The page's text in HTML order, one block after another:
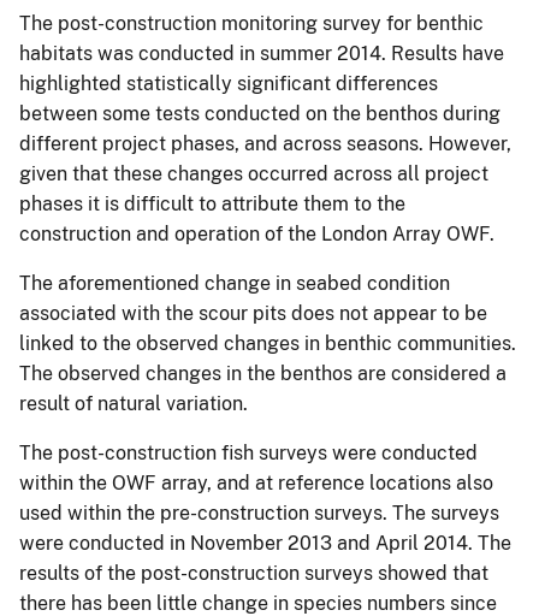
The post-construction monitoring survey for benthic
habitats was conducted in summer 2014. Results have
highlighted statistically significant differences
between some tests conducted on the benthos during
different project phases, and across seasons. However,
given that these changes occurred across all project
phases it is difficult to attribute them to the
construction and operation of the London Array OWF.
The aforementioned change in seabed condition
associated with the scour pits does not appear to be
linked to the observed changes in benthic communities.
The observed changes in the benthos are considered a
result of natural variation.
The post-construction fish surveys were conducted
within the OWF array, and at reference locations also
used within the pre-construction surveys. The surveys
were conducted in November 2013 and April 2014. The
results of the post-construction surveys showed that
there has been little change in species numbers since